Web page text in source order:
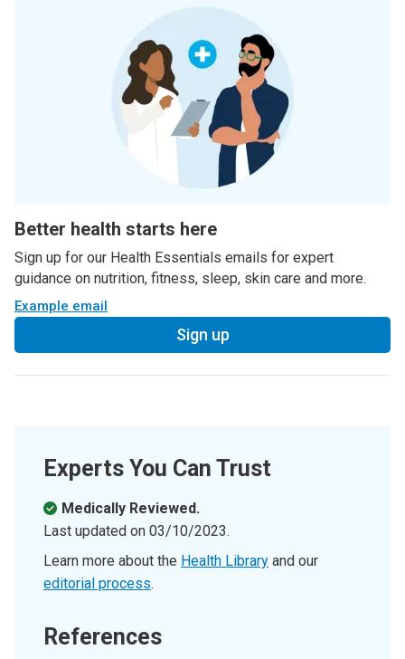
Better health starts here
Sign up for our Health Essentials emails for expert
guidance on nutrition, fitness, sleep, skin care and more.
Example email
Sign up
Experts You Can Trust
Medically Reviewed.
Last updated on 03/10/2023.
Learn more about the Health Library and our
editorial process.
References